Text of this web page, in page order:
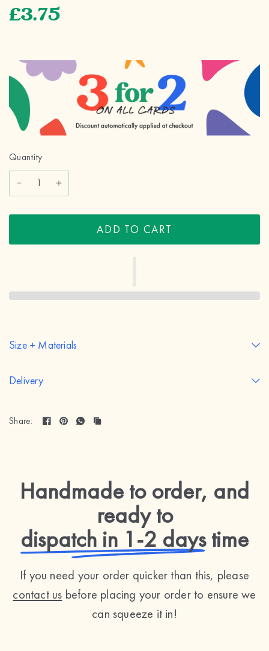
£3.75
Quantity
ADD TO CART
Size + Materials
Delivery
Share:
Handmade to order, and
ready to
dispatch in 1-2 daystime
If you need your order quicker than this, please
contact us before placing your order to ensure we
can squeeze it in!